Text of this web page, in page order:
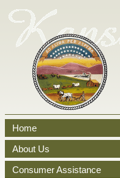
Home
About Us
Consumer Assistance